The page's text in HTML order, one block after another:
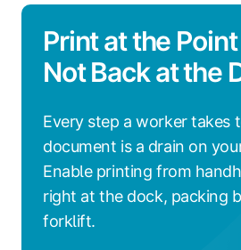
Print at the
Not Back at the
Every step a worker takes
document is a drain on
Enable printing from
right at the dock, packing
forklift.